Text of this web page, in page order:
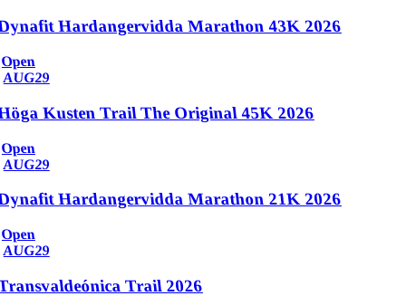
Hardangervidda Marathon 43K 2026
Open
AUG29
Kusten Trail The Original 45K 2026
Open
AUG29
Hardangervidda Marathon 21K 2026
Open
AUG29
Trail 2026